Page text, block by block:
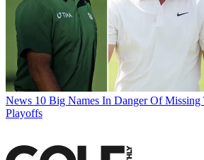
News 10 Big Names In Danger Of Missing
Playoffs